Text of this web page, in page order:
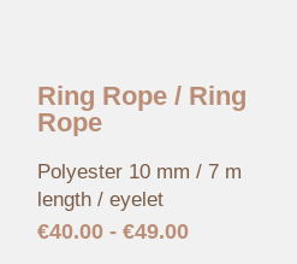
Ring Rope / Ring
Rope
Polyester 10 mm / 7 m
length / eyelet
€40.00- €49.00